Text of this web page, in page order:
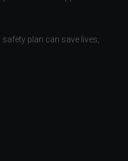
plan can save lives,